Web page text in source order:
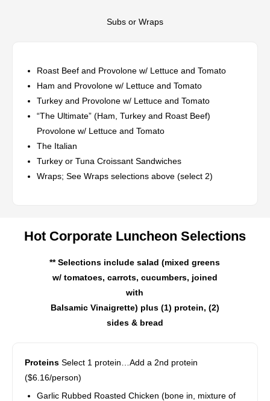
Subs or Wraps
Roast Beef and Provolone w/ Lettuce and Tomato
Ham and Provolone w/ Lettuce and Tomato
Turkey and Provolone w/ Lettuce and Tomato
“The Ultimate” (Ham, Turkey and Roast Beef)
Provolone w/ Lettuce and Tomato
The Italian
Turkey or Tuna Croissant Sandwiches
Wraps; See Wraps selections above (select 2)
Hot Corporate Luncheon Selections
** Selections include salad (mixed greens
w/ tomatoes, carrots, cucumbers, joined
with
Balsamic Vinaigrette) plus (1) protein, (2)
sides & bread
Proteins Select 1 protein…Add a 2nd protein
($6.16/person)
Garlic Rubbed Roasted Chicken (bone in, mixture of